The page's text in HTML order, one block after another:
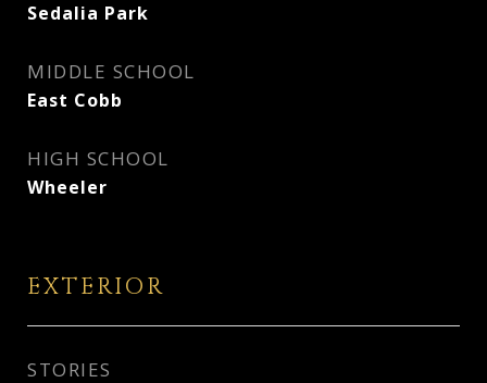
Sedalia Park
MIDDLE SCHOOL
East Cobb
HIGH SCHOOL
Wheeler
EXTERIOR
STORIES